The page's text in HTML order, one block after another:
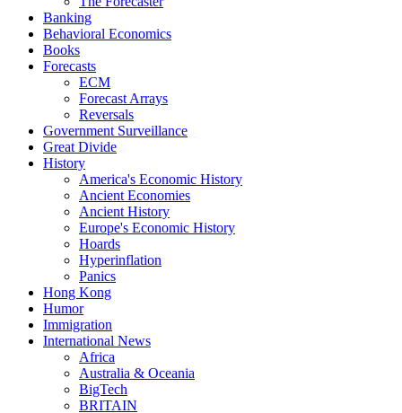
Banking
Behavioral Economics
Books
Forecasts
ECM
Forecast Arrays
Reversals
Government Surveillance
Great Divide
History
America's Economic History
Ancient Economies
Ancient History
Europe's Economic History
Hoards
Hyperinflation
Panics
Hong Kong
Humor
Immigration
International News
Africa
Australia & Oceania
BigTech
BRITAIN